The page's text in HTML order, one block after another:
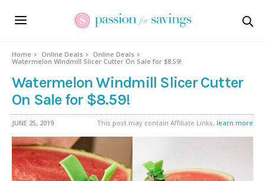
Home Online Deals
Online Deals
Watermelon Windmill Slicer Cutter On Sale for $8.59!
Watermelon Windmill Slicer Cutter
On Sale for $8.59!
JUNE 25, 2019 This post may contain Affiliate Links, learn more